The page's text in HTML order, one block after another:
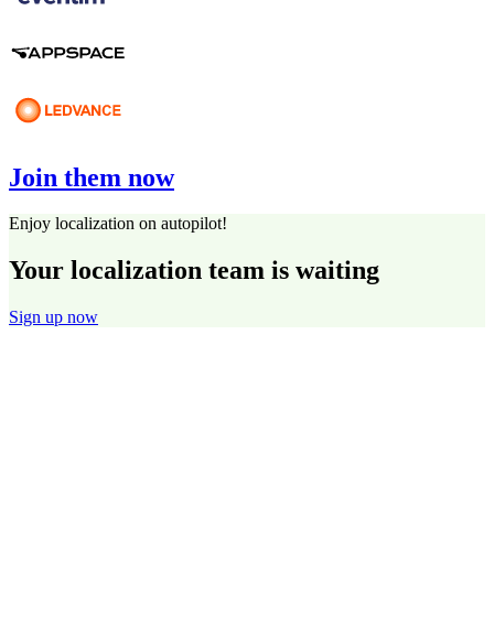
Join them now
Enjoy localization on autopilot!
Your localization team is waiting
Sign up now